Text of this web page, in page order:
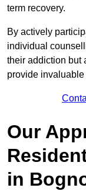
term recovery.
By actively
individual
their addiction but
provide
Our
in